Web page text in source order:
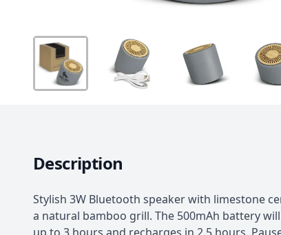
Description
Stylish 3W Bluetooth speaker with limestone
a natural bamboo grill. The 500mAh battery